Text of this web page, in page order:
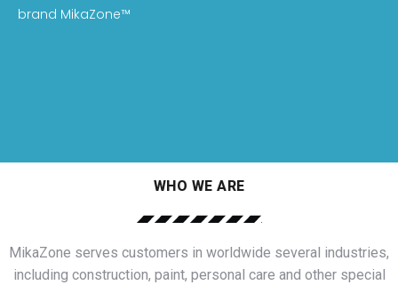
brand MikaZone™
WHO WE ARE
MikaZone serves customers in worldwide several industries,
including construction, paint, personal care and other special